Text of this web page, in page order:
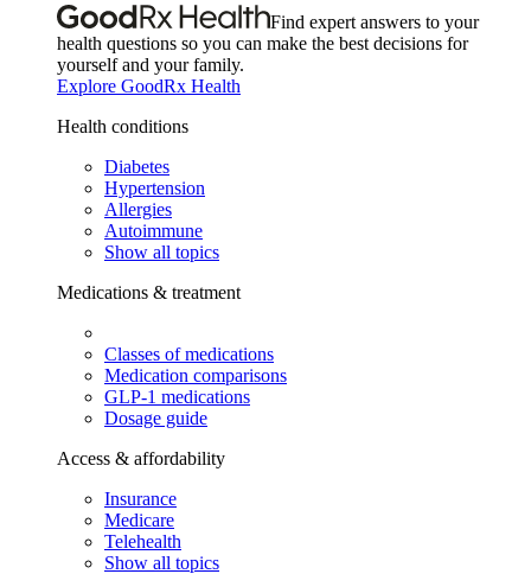
Find expert answers to your
health questions so you can make the best decisions for
yourself and your family.
Explore GoodRx Health
Health conditions
Diabetes
Hypertension
Allergies
Autoimmune
Show all topics
Medications & treatment
Classes of medications
Medication comparisons
GLP-1 medications
Dosage guide
Access & affordability
Insurance
Medicare
Telehealth
Show all topics